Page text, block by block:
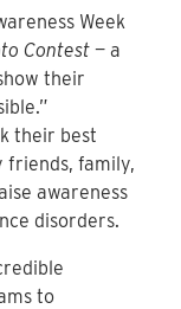
Week
Contest — a
their
their best
friends, family,
awareness
disorders.
to